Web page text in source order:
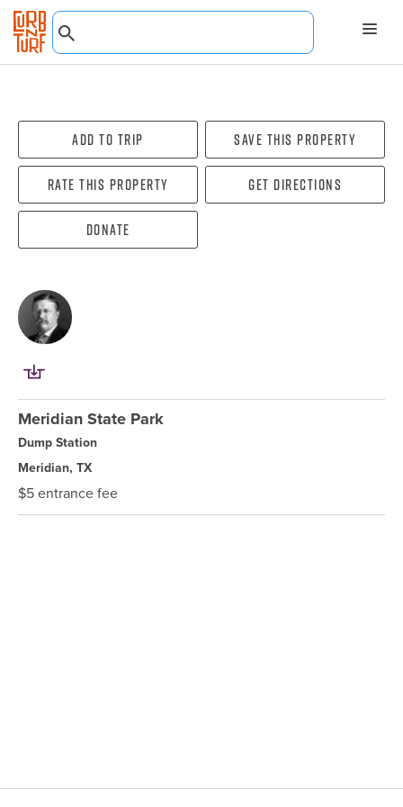
Add To Trip Save this property
Rate this property Get directions
Donate
Meridian State Park
Dump Station
Meridian, TX
$5 entrance fee